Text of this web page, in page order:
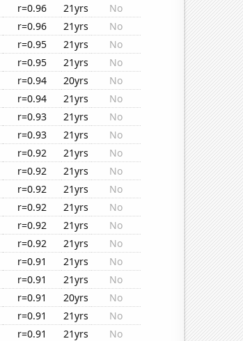
r=0.96 21yrs
No
r=0.96 21yrs
No
r=0.95 21yrs
No
r=0.95 21yrs
No
r=0.94 20yrs
No
r=0.94 21yrs
No
r=0.93 21yrs
No
r=0.93 21yrs
No
r=0.92 21yrs
No
r=0.92 21yrs
No
r=0.92 21yrs
No
r=0.92 21yrs
No
r=0.92 21yrs
No
r=0.92 21yrs
No
r=0.91 21yrs
No
r=0.91 21yrs
No
r=0.91 20yrs
No
r=0.91 21yrs
No
r=0.91 21yrs
No